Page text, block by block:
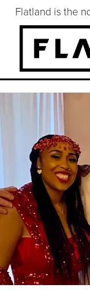
Flatland is the